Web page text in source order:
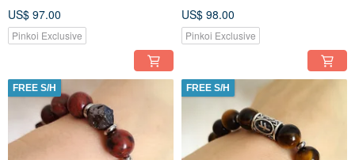
US$ 97.00
Pinkoi Exclusive
US$ 98.00
Pinkoi Exclusive
FREE S/H FREE S/H